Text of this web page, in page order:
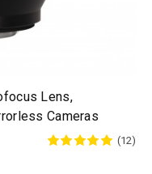
Lens,
Cameras
(12)